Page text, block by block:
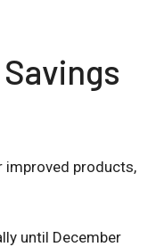
improved products,
until December